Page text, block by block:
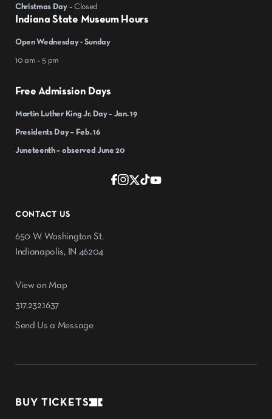
CONTACT US
650 W. Washington St.
Indianapolis, IN 46204
View on Map
317.232.1637
Send Us a Message
Indiana State Museum Hours
Open Wednesday - Sunday
10 am – 5 pm
Free Admission Days
Martin Luther King Jr. Day – Jan. 19
Presidents Day – Feb. 16
Juneteenth – observed June 20
Christmas Day – Closed
BUY TICKETS